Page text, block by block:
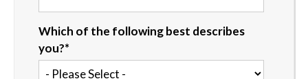
Which of the following best describes
you?*